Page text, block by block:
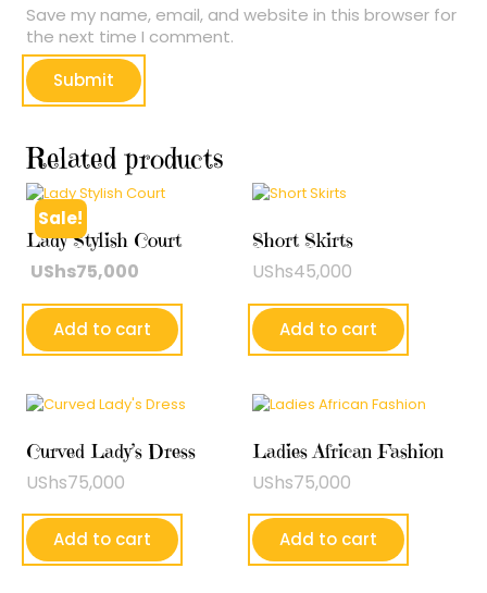
Save my name, email, and website in this browser for
the next time I comment.
Related products
Sale!
Lady Stylish Court
Original
was:
UShs80,000.
UShs75,000
is:
UShs75,000.
Add to cart
Short Skirts
UShs45,000
Add to cart
Curved Lady’s Dress
UShs75,000
Add to cart
Ladies African Fashion
UShs75,000
Add to cart